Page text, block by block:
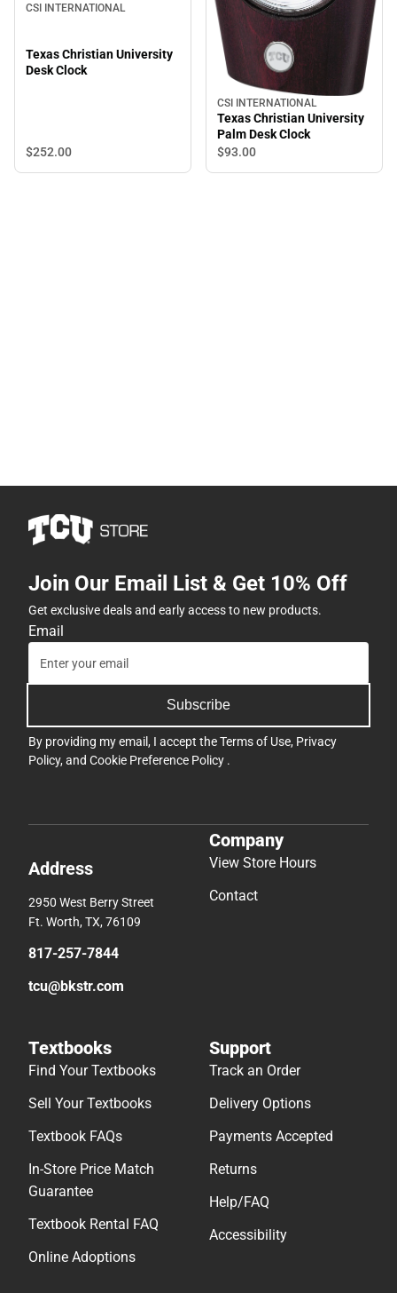
CSI INTERNATIONAL
Texas Christian University
Desk Clock
$252.00
CSI INTERNATIONAL
Texas Christian University
Palm Desk Clock
$93.00
Join Our Email List & Get 10% Off
Get exclusive deals and early access to new products.
Email
Subscribe
By providing my email, I accept theTerms of Use, Privacy
Policy, and Cookie Preference Policy .
Address
2950 West Berry Street
Ft. Worth, TX, 76109
817-257-7844
tcu@bkstr.com
Company
View Store Hours
Contact
Textbooks
Find Your Textbooks
Sell Your Textbooks
Textbook FAQs
In-Store Price Match
Guarantee
Textbook Rental FAQ
Online Adoptions
Support
Track an Order
Delivery Options
Payments Accepted
Returns
Help/FAQ
Accessibility